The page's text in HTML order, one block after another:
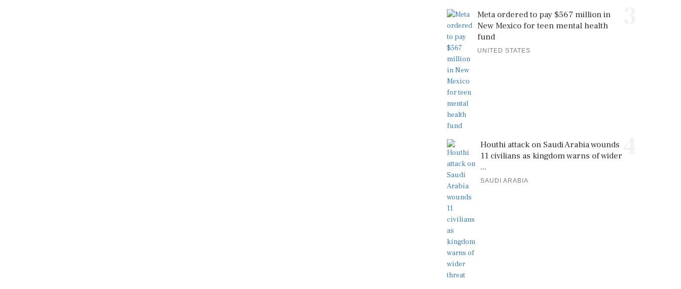
Meta ordered to pay $567 million in
New Mexico for teen mental health
fund
UNITED STATES
Houthi attack on Saudi Arabia wounds
11 civilians as kingdom warns of wider
...
SAUDI ARABIA